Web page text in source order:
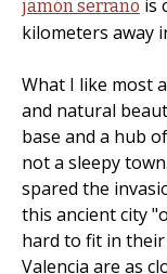
jamón serrano is
kilometers away
What I like most
and natural
base and a hub
not a sleepy
spared the
this ancient city
hard to fit in
Valencia are as